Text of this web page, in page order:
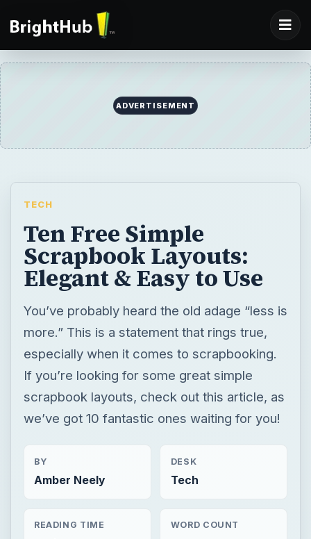
ADVERTISEMENT
TECH
Ten Free Simple
Scrapbook Layouts:
Elegant & Easy to Use
You’ve probably heard the old adage “less is
more.” This is a statement that rings true,
especially when it comes to scrapbooking.
If you’re looking for some great simple
scrapbook layouts, check out this article, as
we’ve got 10 fantastic ones waiting for you!
BY
Amber Neely
DESK
Tech
READING TIME WORD COUNT